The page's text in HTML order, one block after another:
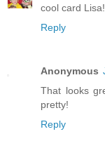
cool card Lisa!
Reply
Anonymous
That looks
pretty!
Reply